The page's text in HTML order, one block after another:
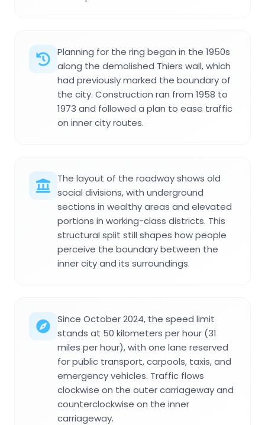
Planning for the ring began in the 1950s
along the demolished Thiers wall, which
had previously marked the boundary of
the city. Construction ran from 1958 to
1973 and followed a plan to ease traffic
on inner city routes.
The layout of the roadway shows old
social divisions, with underground
sections in wealthy areas and elevated
portions in working-class districts. This
structural split still shapes how people
perceive the boundary between the
inner city and its surroundings.
Since October 2024, the speed limit
stands at 50 kilometers per hour (31
miles per hour), with one lane reserved
for public transport, carpools, taxis, and
emergency vehicles. Traffic flows
clockwise on the outer carriageway and
counterclockwise on the inner
carriageway.